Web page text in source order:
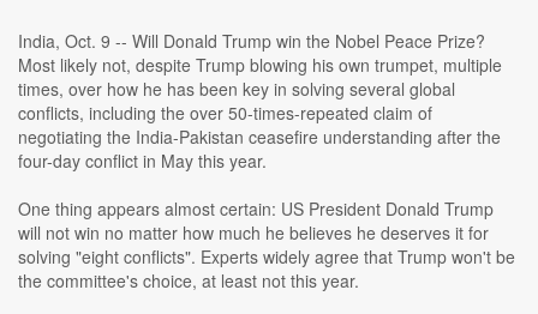
India, Oct. 9 -- Will Donald Trump win the Nobel Peace Prize?
Most likely not, despite Trump blowing his own trumpet, multiple
times, over how he has been key in solving several global
conflicts, including the over 50-times-repeated claim of
negotiating the India-Pakistan ceasefire understanding after the
four-day conflict in May this year.
One thing appears almost certain: US President Donald Trump
will not win no matter how much he believes he deserves it for
solving "eight conflicts". Experts widely agree that Trump won't be
the committee's choice, at least not this year.